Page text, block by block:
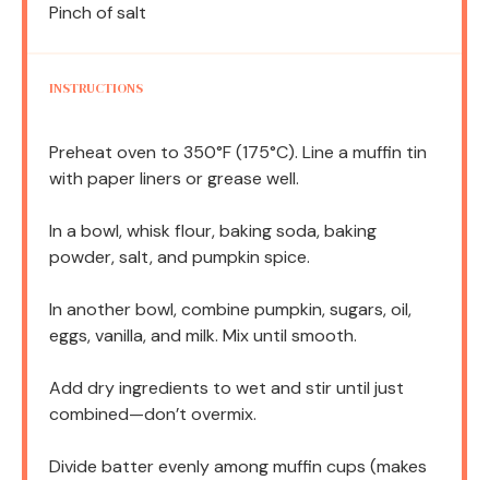
Pinch of salt
INSTRUCTIONS
Preheat oven to 350°F (175°C). Line a muffin tin
with paper liners or grease well.
In a bowl, whisk flour, baking soda, baking
powder, salt, and pumpkin spice.
In another bowl, combine pumpkin, sugars, oil,
eggs, vanilla, and milk. Mix until smooth.
Add dry ingredients to wet and stir until just
combined—don’t overmix.
Divide batter evenly among muffin cups (makes